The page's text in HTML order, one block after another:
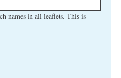
names in all leaflets. This is